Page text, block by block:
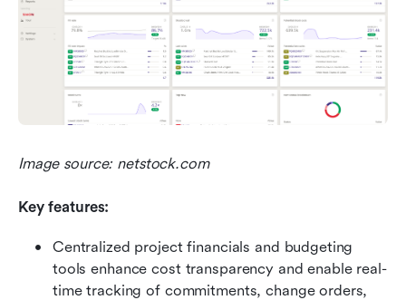
Image source: netstock.com
Key features:
Centralized project financials and budgeting
tools enhance cost transparency and enable real-
time tracking of commitments, change orders,